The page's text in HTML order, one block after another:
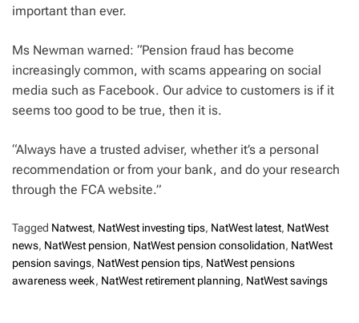
important than ever.
Ms Newman warned: “Pension fraud has become
increasingly common, with scams appearing on social
media such as Facebook. Our advice to customers is if it
seems too good to be true, then it is.
“Always have a trusted adviser, whether it’s a personal
recommendation or from your bank, and do your research
through the FCA website.”
Tagged Natwest, NatWest investing tips, NatWest latest, NatWest
news, NatWest pension, NatWest pension consolidation, NatWest
pension savings, NatWest pension tips, NatWest pensions
awareness week, NatWest retirement planning, NatWest savings